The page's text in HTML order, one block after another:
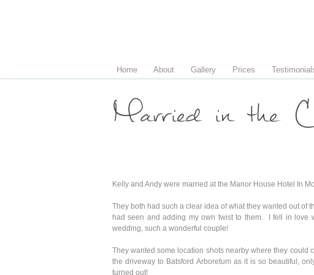
Home About Gallery Prices
Married in the
Kelly and Andy were married at the Manor House Hotel In
They both had such a clear idea of what they wanted out of
had seen and adding my own twist to them. I fell in love
wedding, such a wonderful couple!
They wanted some location shots nearby where they
the driveway to Batsford Arboretum as it is so beautiful,
turned out!